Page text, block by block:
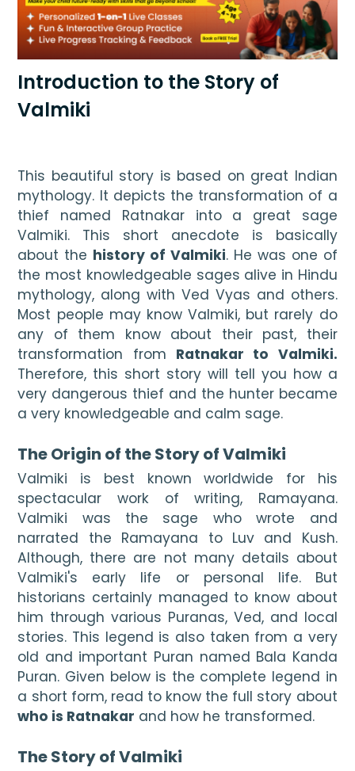
Introduction to the Story of
Valmiki
This beautiful story is based on great Indian
mythology. It depicts the transformation of a
thief named Ratnakar into a great sage
Valmiki. This short anecdote is basically
about the history of Valmiki. He was one of
the most knowledgeable sages alive in Hindu
mythology, along with Ved Vyas and others.
Most people may know Valmiki, but rarely do
any of them know about their past, their
transformation from
Therefore, this short story will tell you how a
very dangerous thief and the hunter became
a very knowledgeable and calm sage.
The Origin of the Story of Valmiki
Valmiki is best known worldwide for his
spectacular work of writing, Ramayana.
Valmiki was the sage who wrote and
narrated the Ramayana to Luv and Kush.
Although, there are not many details about
Valmiki's early life or personal life. But
historians certainly managed to know about
him through various Puranas, Ved, and local
stories. This legend is also taken from a very
old and important Puran named Bala Kanda
Puran. Given below is the complete legend in
who is Ratnakar and how he transformed.
The Story of Valmiki